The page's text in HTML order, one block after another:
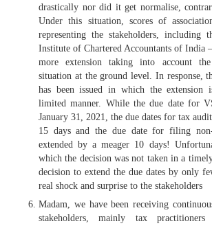
drastically nor did it get normalise,
Under this situation, scores of
representing the stakeholders, including
Institute of Chartered Accountants of India
more extension taking into account
situation at the ground level. In response,
has been issued in which the
limited manner. While the due date for
January 31, 2021, the due dates for tax
15 days and the due date for filing
extended by a meager 10 days!
which the decision was not taken in a
decision to extend the due dates by only
real shock and surprise to the stakeholders
Madam, we have been receiving
stakeholders, mainly tax